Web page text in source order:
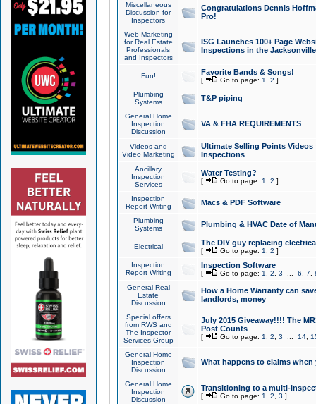
Miscellaneous
Discussion for
Inspectors
Congratulations Dennis
Pro!
Web Marketing
for Real Estate
Professionals
and Inspectors
ISG Launches 100+ Page
Inspections in the Jacksonville
Fun! Favorite Bands & Songs!
[ Go to page: 1 2 ]
Plumbing
Systems
T&P piping
General Home
Inspection
Discussion
VA & FHA REQUIREMENTS
Videos and
Video Marketing
Ultimate Selling Points
Inspections
Ancillary
Inspection
Services
Water Testing?
[ Go to page: 1 2 ]
Inspection
Report Writing
Macs & PDF Software
Plumbing
Systems
Plumbing & HVAC Date of
Electrical The DIY guy replacing
[ Go to page: 1 2 ]
Inspection
Report Writing
Inspection Software
[ Go to page: 1 2 3 6 7
General Real
Estate
Discussion
How a Home Warranty can
landlords, money
Special offers
from RWS and
The Inspector
Services Group
July 2015 Giveaway!!!! The
Post Counts
[ Go to page: 1 2 3 14,
General Home
Inspection
Discussion
What happens to claims
General Home
Inspection
Discussion
Transitioning to a multi-
[ Go to page: 1 2 3 ]